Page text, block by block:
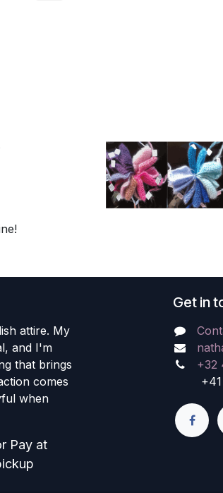
attire. My
and I'm
that brings
comes
when
Pay at
Get in
+32
+41